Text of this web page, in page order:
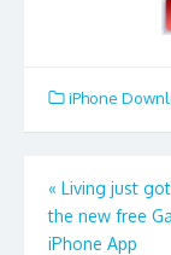
iPhone
Post
navigation
« Living just
the new free
iPhone App